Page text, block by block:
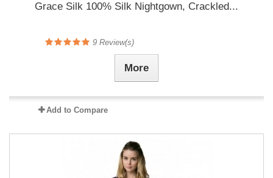
Grace Silk 100% Silk Nightgown, Crackled...
9 Review(s)
More
Add to Compare